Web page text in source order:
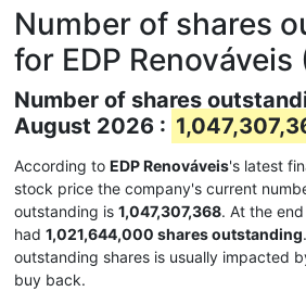
Number of shares
for EDP Renováveis
Number of shares
August 2026 :
According to EDP Renováveis's latest
stock price the company's current
outstanding is 1,047,307,368. At the
had 1,021,644,000 shares outstanding
outstanding shares is usually impacted
buy back.